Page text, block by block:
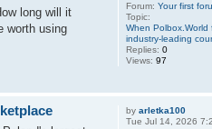
Forum:Your first
Topic:
When
industry-leading
Replies:0
Views:97
long will it
worth using
byarletka100
Tue Jul 14, 2026